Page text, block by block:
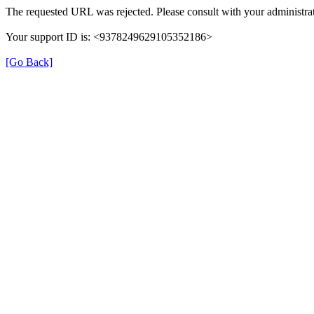
The requested URL was rejected. Please consult with your
Your support ID is: <9378249629105352186>
[Go Back]